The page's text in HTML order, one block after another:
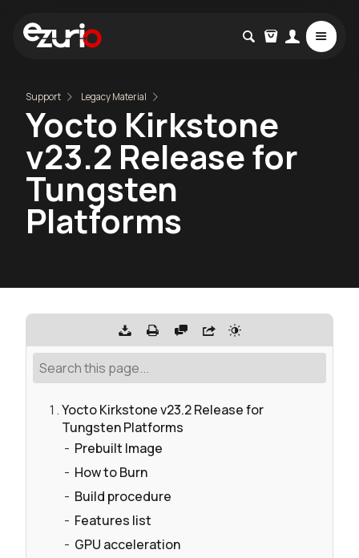
Support Legacy Material
Yocto Kirkstone
v23.2 Release for
Tungsten
Platforms
Yocto Kirkstone v23.2 Release for
Tungsten Platforms
Prebuilt Image
How to Burn
Build procedure
Features list
GPU acceleration